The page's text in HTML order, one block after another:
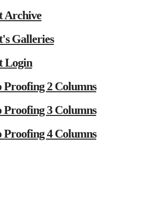
Archive
Galleries
Login
Proofing 2 Columns
Proofing 3 Columns
Proofing 4 Columns